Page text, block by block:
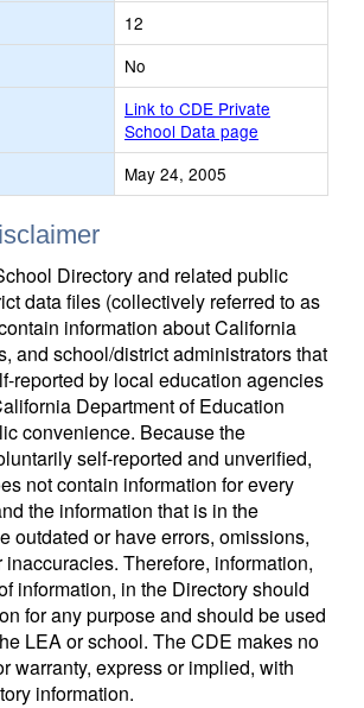
12
No
Link to CDE Private
School Data page
May 24, 2005
Directory and related public
data files (collectively referred to as
information about California
and school/district administrators that
reported by local education agencies
Department of Education
convenience. Because the
self-reported and unverified,
not contain information for every
the information that is in the
outdated or have errors, omissions,
inaccuracies. Therefore, information,
information, in the Directory should
for any purpose and should be used
LEA or school. The CDE makes no
warranty, express or implied, with
information.